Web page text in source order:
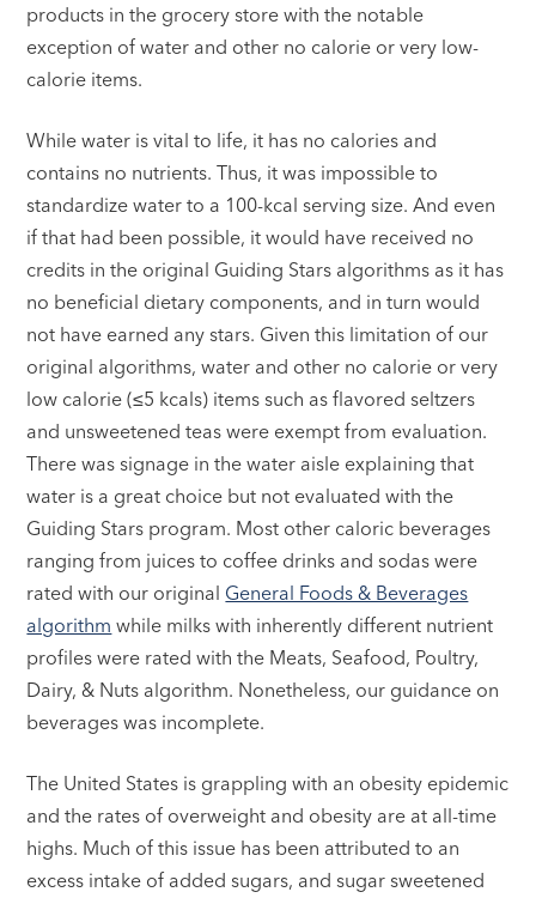
products in the grocery store with the notable
exception of water and other no calorie or very low-
calorie items.
While water is vital to life, it has no calories and
contains no nutrients. Thus, it was impossible to
standardize water to a 100-kcal serving size. And even
if that had been possible, it would have received no
credits in the original Guiding Stars algorithms as it has
no beneficial dietary components, and in turn would
not have earned any stars. Given this limitation of our
original algorithms, water and other no calorie or very
low calorie (≤5 kcals) items such as flavored seltzers
and unsweetened teas were exempt from evaluation.
There was signage in the water aisle explaining that
water is a great choice but not evaluated with the
Guiding Stars program. Most other caloric beverages
ranging from juices to coffee drinks and sodas were
rated with our original General Foods & Beverages
algorithm while milks with inherently different nutrient
profiles were rated with the Meats, Seafood, Poultry,
Dairy, & Nuts algorithm. Nonetheless, our guidance on
beverages was incomplete.
The United States is grappling with an obesity epidemic
and the rates of overweight and obesity are at all-time
highs. Much of this issue has been attributed to an
excess intake of added sugars, and sugar sweetened